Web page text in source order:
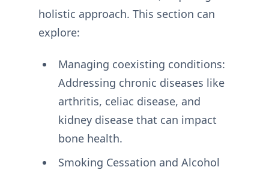
holistic approach. This section can
explore:
Managing coexisting conditions:
Addressing chronic diseases like
arthritis, celiac disease, and
kidney disease that can impact
bone health.
Smoking Cessation and Alcohol